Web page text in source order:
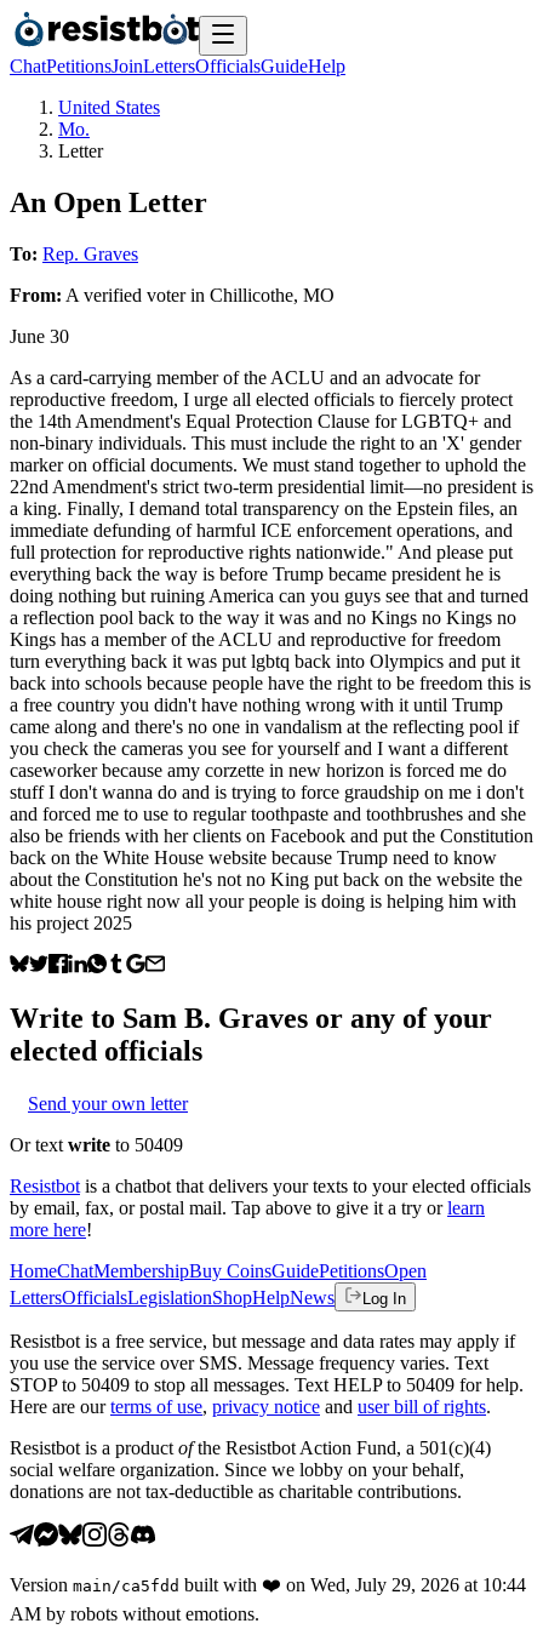
ChatPetitionsJoinLettersOfficialsGuideHelp
United States
Mo.
Letter
An Open Letter
To: Rep. Graves
From: A verified voterin Chillicothe, MO
June 30
As a card-carrying member of the ACLU and an advocate for
reproductive freedom, I urge all elected officials to fiercely protect
the 14th Amendment's Equal Protection Clause for LGBTQ+ and
non-binary individuals. This must include the right to an 'X' gender
marker on official documents. We must stand together to uphold the
22nd Amendment's strict two-term presidential limit—no president is
a king. Finally, I demand total transparency on the Epstein files, an
immediate defunding of harmful ICE enforcement operations, and
full protection for reproductive rights nationwide." And please put
everything back the way is before Trump became president he is
doing nothing but ruining America can you guys see that and turned
a reflection pool back to the way it was and no Kings no Kings no
Kings has a member of the ACLU and reproductive for freedom
turn everything back it was put lgbtq back into Olympics and put it
back into schools because people have the right to be freedom this is
a free country you didn't have nothing wrong with it until Trump
came along and there's no one in vandalism at the reflecting pool if
you check the cameras you see for yourself and I want a different
caseworker because amy corzette in new horizon is forced me do
stuff I don't wanna do and is trying to force graudship on me i don't
and forced me to use to regular toothpaste and toothbrushes and she
also be friends with her clients on Facebook and put the Constitution
back on the White House website because Trump need to know
about the Constitution he's not no King put back on the website the
white house right now all your people is doing is helping him with
his project 2025
Write to Sam B. Graves or any of your
elected officials
Send your own letter
Or text write to 50409
Resistbot is a chatbot that delivers your texts to your elected officials
by email, fax, or postal mail. Tap above to give it a try or learn
more here!
HomeChatMembershipBuy CoinsGuidePetitionsOpen
LettersOfficialsLegislationShopHelpNews Log In
Resistbot is a free service, but message and data rates may apply if
you use the service over SMS. Message frequency varies. Text
STOP to 50409 to stop all messages. Text HELP to 50409 for help.
Here are our terms of use, privacy notice and user bill of rights.
Resistbot is a product ofthe Resistbot Action Fund, a 501(c)(4)
social welfare organization. Since we lobby on your behalf,
donations are not tax-deductible as charitable contributions.
Version main /ca5fdd built with ❤️ on Wed, July 29, 2026 at 10:44
AM by robots without emotions.